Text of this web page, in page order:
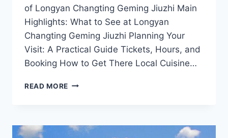
of Longyan Changting Geming Jiuzhi Main
Highlights: What to See at Longyan
Changting Geming Jiuzhi Planning Your
Visit: A Practical Guide Tickets, Hours, and
Booking How to Get There Local Cuisine…
READ MORE EXPLORING
JIUZHI: